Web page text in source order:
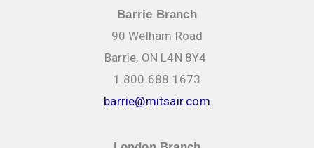
Barrie Branch
90 Welham Road
Barrie, ON L4N 8Y4
1.800.688.1673
barrie@mitsair.com